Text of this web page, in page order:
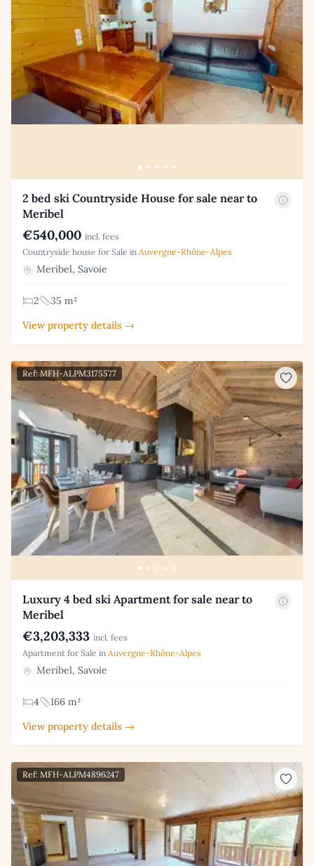
2 bed ski Countryside House for sale near to
Meribel
€540,000 incl. fees
Countryside house for Sale in Auvergne-Rhône-Alpes
Meribel, Savoie
2
35 m²
View property details →
Ref: MFH-ALPM3175577
Luxury 4 bed ski Apartment for sale near to
Meribel
€3,203,333 incl. fees
Apartment for Sale in Auvergne-Rhône-Alpes
Meribel, Savoie
4
166 m²
View property details →
Ref: MFH-ALPM4896247